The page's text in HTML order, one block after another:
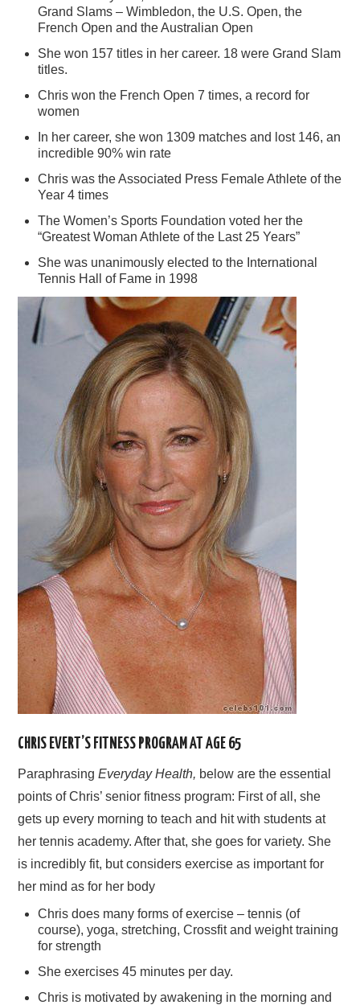
Grand Slams – Wimbledon, the U.S. Open, the
French Open and the Australian Open
She won 157 titles in her career. 18 were Grand Slam
titles.
Chris won the French Open 7 times, a record for
women
In her career, she won 1309 matches and lost 146, an
incredible 90% win rate
Chris was the Associated Press Female Athlete of the
Year 4 times
The Women’s Sports Foundation voted her the
“Greatest Woman Athlete of the Last 25 Years”
She was unanimously elected to the International
Tennis Hall of Fame in 1998
CHRIS EVERT’S FITNESS PROGRAM AT AGE 65
ParaphrasingEveryday Health, below are the essential
points of Chris’ senior fitness program: First of all, she
gets up every morning to teach and hit with students at
her tennis academy. After that, she goes for variety. She
is incredibly fit, but considers exercise as important for
her mind as for her body
Chris does many forms of exercise – tennis (of
course), yoga, stretching, Crossfit and weight training
for strength
She exercises 45 minutes per day.
Chris is motivated by awakening in the morning and